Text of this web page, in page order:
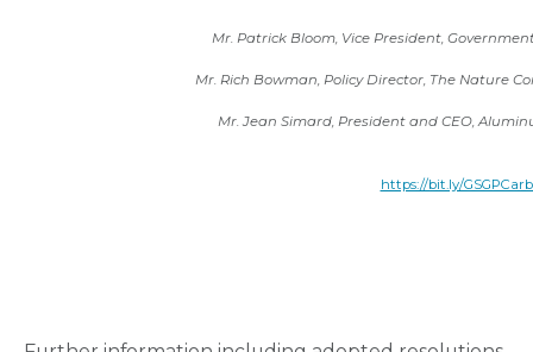
Mr. Patrick Bloom, Vice President,
Mr. Rich Bowman, Policy Director, The Nature
Mr. Jean Simard, President and CEO,
https://bit.ly/